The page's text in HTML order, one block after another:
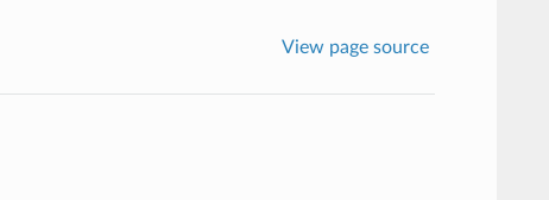
View page source